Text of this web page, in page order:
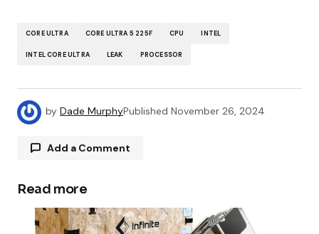
CORE ULTRA CORE ULTRA 5 225F CPU INTEL
INTEL CORE ULTRA LEAK PROCESSOR
by Dade MurphyPublished November 26, 2024
Add a Comment
Your email address will not be published.
Required fields are marked*
Read more